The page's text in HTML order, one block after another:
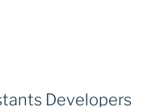
Developers